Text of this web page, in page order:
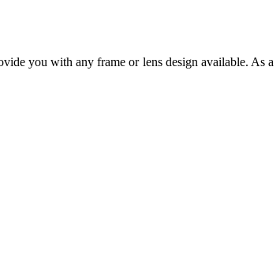
you with any frame or lens design available. As a